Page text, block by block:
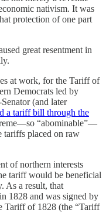
nativism. It was
protection of one part
great resentment in
at work, for the Tariff of
Democrats led by
(and later
a tariff bill through the
“abominable”—
tariffs placed on raw
of northern interests
tariff would be beneficial
As a result, that
1828 and was signed by
Tariff of 1828 (the “Tariff